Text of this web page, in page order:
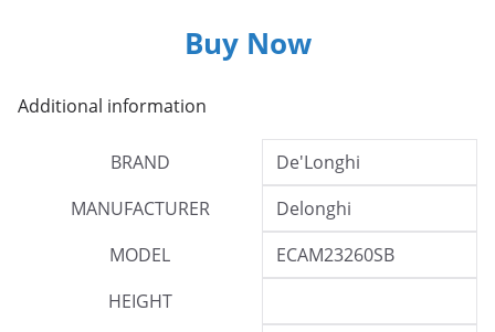
Buy Now
Additional information
BRAND
De'Longhi
MANUFACTURER
Delonghi
MODEL
ECAM23260SB
HEIGHT